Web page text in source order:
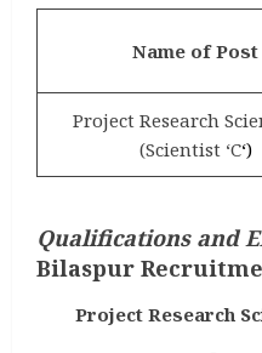
Name of Post
Project Research
(Scientist ‘C‘)
Qualifications and
Bilaspur
Project Research